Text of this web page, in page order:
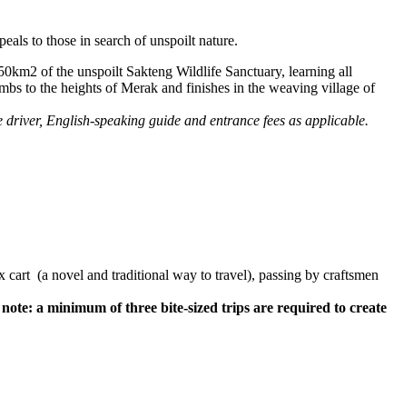
to those in search of unspoilt nature.
of the unspoilt Sakteng Wildlife Sanctuary, learning all
to the heights of Merak and finishes in the weaving village of
English-speaking guide and entrance fees as applicable.
(a novel and traditional way to travel), passing by craftsmen
note: a minimum of three bite-sized trips are required to create